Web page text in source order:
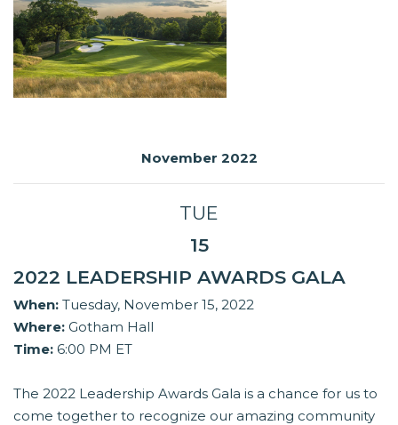
November 2022
TUE
15
2022 LEADERSHIP AWARDS GALA
When: Tuesday, November 15, 2022
Where: Gotham Hall
Time: 6:00 PM ET
The 2022 Leadership Awards Gala is a chance for us to
come together to recognize our amazing community